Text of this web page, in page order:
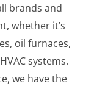
brands and
whether it’s
oil furnaces,
systems.
we have the